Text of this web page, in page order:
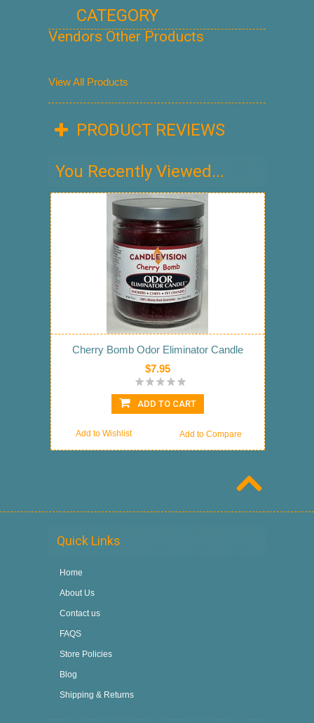
CATEGORY
Vendors Other Products
View All Products
PRODUCT REVIEWS
You Recently Viewed...
Cherry Bomb Odor Eliminator Candle
$7.95
ADD TO CART
Add to Compare
Add to Wishlist
Quick Links
Home
About Us
Contact us
FAQS
Store Policies
Blog
Shipping & Returns